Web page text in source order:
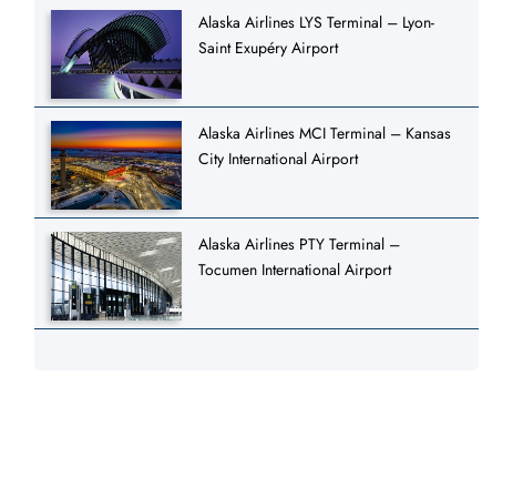
Alaska Airlines LYS Terminal – Lyon-
Saint Exupéry Airport
Alaska Airlines MCI Terminal – Kansas
City International Airport
Alaska Airlines PTY Terminal –
Tocumen International Airport